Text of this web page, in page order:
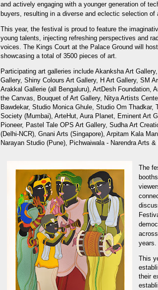
and actively engaging with a younger generation of
buyers, resulting in a diverse and eclectic selection of
This year, the festival is proud to feature the
young talents, injecting refreshing perspectives and
voices. The Kings Court at the Palace Ground will
showcasing a total of 3500 pieces of art.
Participating art galleries include Akanksha Art
Gallery, Shiny Colours Art Gallery, H Art Gallery, SM
Arakkal Gallerie (all Bengaluru), ArtDesh Foundation,
the Canvas, Bouquet of Art Gallery, Nitya Artists
Bawdekar, Studio Monica Ghule, Studio Om Thadkar,
Society (Mumbai), ArteHut, Aura Planet, Eminent Art
Pioneer, Pastel Tale OPS Art Gallery, Sudha Art
(Delhi-NCR), Gnani Arts (Singapore), Arpitam Kala
Narayan Studio (Pune), Pichwaiwala - Narendra Arts
The
years.
This
their